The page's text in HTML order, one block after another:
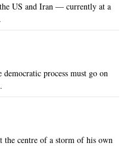
US and Iran — currently at a
process must go on
centre of a storm of his own